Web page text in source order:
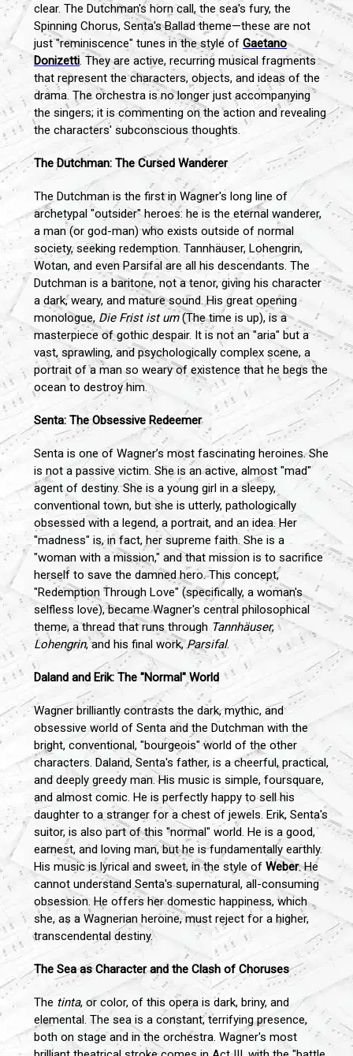
clear. The Dutchman's horn call, the sea's fury, the
Spinning Chorus, Senta's Ballad theme—these are not
just "reminiscence" tunes in the style of Gaetano
Donizetti. They are active, recurring musical fragments
that represent the characters, objects, and ideas of the
drama. The orchestra is no longer just accompanying
the singers; it is commenting on the action and revealing
the characters' subconscious thoughts.
The Dutchman: The Cursed Wanderer
The Dutchman is the first in Wagner's long line of
archetypal "outsider" heroes: he is the eternal wanderer,
a man (or god-man) who exists outside of normal
society, seeking redemption. Tannhäuser, Lohengrin,
Wotan, and even Parsifal are all his descendants. The
Dutchman is a baritone, not a tenor, giving his character
a dark, weary, and mature sound. His great opening
monologue, Die Frist ist um(The time is up), is a
masterpiece of gothic despair. It is not an "aria" but a
vast, sprawling, and psychologically complex scene, a
portrait of a man so weary of existence that he begs the
ocean to destroy him.
Senta: The Obsessive Redeemer
Senta is one of Wagner’s most fascinating heroines. She
is not a passive victim. She is an active, almost "mad"
agent of destiny. She is a young girl in a sleepy,
conventional town, but she is utterly, pathologically
obsessed with a legend, a portrait, and an idea. Her
"madness" is, in fact, her supreme faith. She is a
"woman with a mission," and that mission is to sacrifice
herself to save the damned hero. This concept,
"Redemption Through Love" (specifically, a woman's
selfless love), became Wagner's central philosophical
theme, a thread that runs through Tannhäuser,
Lohengrin, and his final work,Parsifal.
Daland and Erik: The "Normal" World
Wagner brilliantly contrasts the dark, mythic, and
obsessive world of Senta and the Dutchman with the
bright, conventional, "bourgeois" world of the other
characters. Daland, Senta's father, is a cheerful, practical,
and deeply greedy man. His music is simple, foursquare,
and almost comic. He is perfectly happy to sell his
daughter to a stranger for a chest of jewels. Erik, Senta's
suitor, is also part of this "normal" world. He is a good,
earnest, and loving man, but he is fundamentally earthly.
His music is lyrical and sweet, in the style of Weber. He
cannot understand Senta's supernatural, all-consuming
obsession. He offers her domestic happiness, which
she, as a Wagnerian heroine, must reject for a higher,
transcendental destiny.
The Sea as Character and the Clash of Choruses
The tinta, or color, of this opera is dark, briny, and
elemental. The sea is a constant, terrifying presence,
both on stage and in the orchestra. Wagner's most